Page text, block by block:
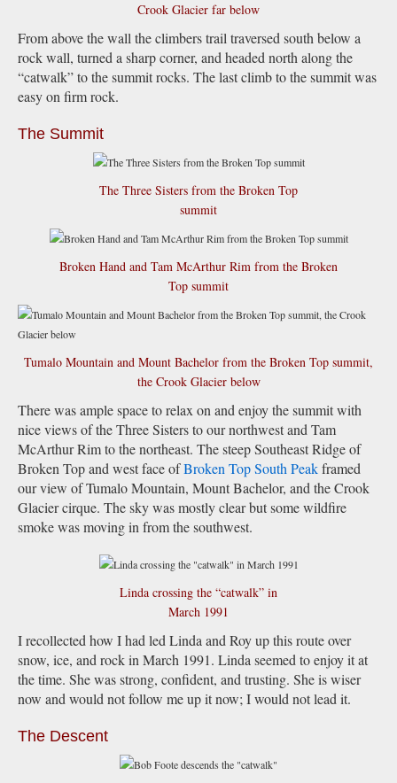
Crook Glacier far below
From above the wall the climbers trail traversed south below a
rock wall, turned a sharp corner, and headed north along the
“catwalk” to the summit rocks. The last climb to the summit was
easy on firm rock.
The Summit
The Three Sisters from the Broken Top
summit
Broken Hand and Tam McArthur Rim from the Broken
Top summit
Tumalo Mountain and Mount Bachelor from the Broken Top summit,
the Crook Glacier below
There was ample space to relax on and enjoy the summit with
nice views of the Three Sisters to our northwest and Tam
McArthur Rim to the northeast. The steep Southeast Ridge of
Broken Top and west face ofBroken Top South Peakframed
our view of Tumalo Mountain, Mount Bachelor, and the Crook
Glacier cirque. The sky was mostly clear but some wildfire
smoke was moving in from the southwest.
Linda crossing the “catwalk” in
March 1991
I recollected how I had led Linda and Roy up this route over
snow, ice, and rock in March 1991. Linda seemed to enjoy it at
the time. She was strong, confident, and trusting. She is wiser
now and would not follow me up it now; I would not lead it.
The Descent